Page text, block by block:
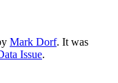
Mark Dorf. It was
Issue.